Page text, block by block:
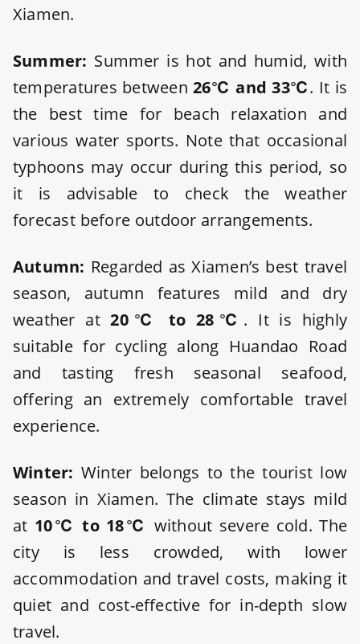
Xiamen.
Summer: Summer is hot and humid, with
temperatures between26℃ and 33℃. It is
the best time for beach relaxation and
various water sports. Note that occasional
typhoons may occur during this period, so
it is advisable to check the weather
forecast before outdoor arrangements.
Autumn: Regarded as Xiamen’s best travel
season, autumn features mild and dry
weather at20℃ to 28℃ . It is highly
suitable for cycling along Huandao Road
and tasting fresh seasonal seafood,
offering an extremely comfortable travel
experience.
Winter: Winter belongs to the tourist low
season in Xiamen. The climate stays mild
at 10℃ to 18℃ without severe cold. The
city is less crowded, with lower
accommodation and travel costs, making it
quiet and cost-effective for in-depth slow
travel.